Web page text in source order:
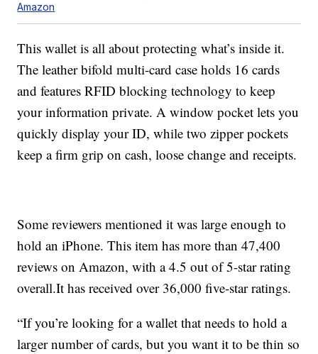
Amazon
This wallet is all about protecting what’s inside it.
The leather bifold multi-card case holds 16 cards
and features RFID blocking technology to keep
your information private. A window pocket lets you
quickly display your ID, while two zipper pockets
keep a firm grip on cash, loose change and receipts.
Some reviewers mentioned it was large enough to
hold an iPhone. This item has more than 47,400
reviews on Amazon, with a 4.5 out of 5-star rating
overall.It has received over 36,000 five-star ratings.
“If you’re looking for a wallet that needs to hold a
larger number of cards, but you want it to be thin so